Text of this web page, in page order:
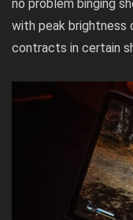
no problem binging
with peak
contracts in certain